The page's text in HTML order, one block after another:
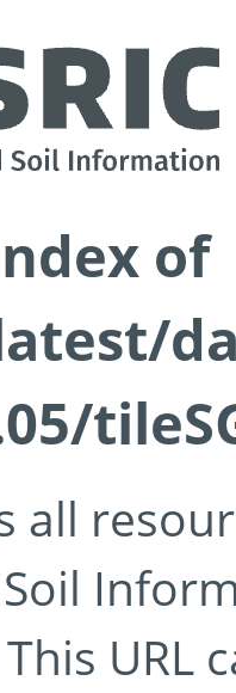
of
all
Soil
URL